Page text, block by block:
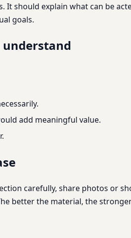
should explain what can be
goals.
add meaningful value.
carefully, share photos or
better the material, the